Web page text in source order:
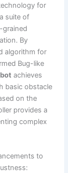
for
suite of
grained
By
algorithm for
Bug-like
achieves
basic obstacle
on the
provides a
complex
to